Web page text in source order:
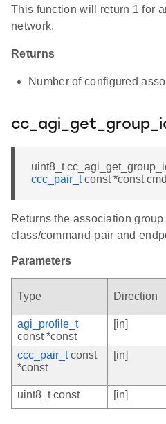
This function will return 1 for
network.
Returns
Number of configured
uint8_t
ccc_pair_tconst *const
Returns the association
class/command-pair and
Parameters
Type Direction
agi_profile_t
const *const
[in]
ccc_pair_tconst
*const
[in]
uint8_t const
[in]